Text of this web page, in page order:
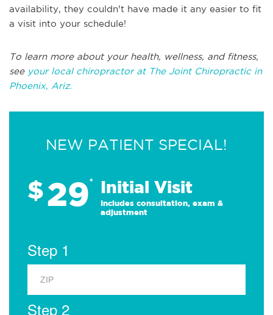
availability, they couldn't have made it any easier to fit
a visit into your schedule!
To learn more about your health, wellness, and fitness,
see your local chiropractor at The Joint Chiropractic in
Phoenix, Ariz.
NEW PATIENT SPECIAL!
$29* Initial Visit
Includes consultation, exam &
adjustment
Step 1
Step 2